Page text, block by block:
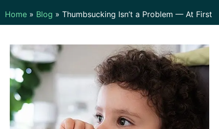
Home » Blog » Thumbsucking Isn’t a Problem — At First